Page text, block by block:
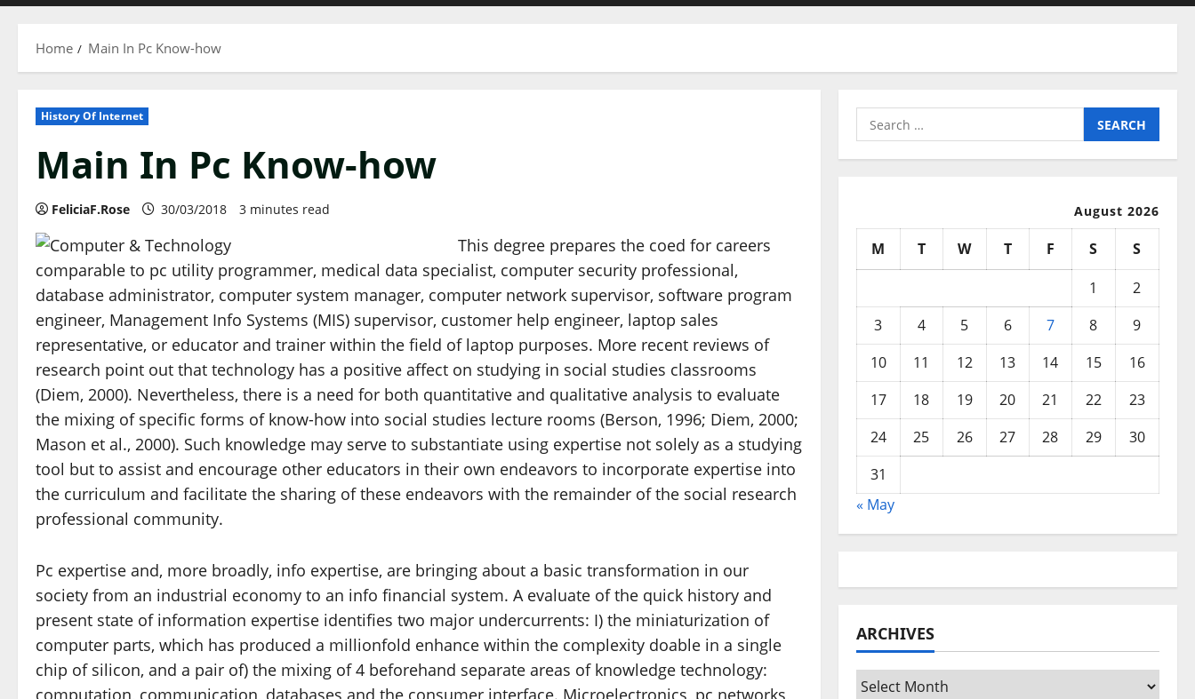
Home Main In Pc Know-how
History Of Internet
Main In Pc Know-how
FeliciaF.Rose 30/03/2018 3 minutes read
This degree prepares the coed for careers
comparable to pc utility programmer, medical data specialist, computer security professional,
database administrator, computer system manager, computer network supervisor, software program
engineer, Management Info Systems (MIS) supervisor, customer help engineer, laptop sales
representative, or educator and trainer within the field of laptop purposes. More recent reviews of
research point out that technology has a positive affect on studying in social studies classrooms
(Diem, 2000). Nevertheless, there is a need for both quantitative and qualitative analysis to evaluate
the mixing of specific forms of know-how into social studies lecture rooms (Berson, 1996; Diem, 2000;
Mason et al., 2000). Such knowledge may serve to substantiate using expertise not solely as a studying
tool but to assist and encourage other educators in their own endeavors to incorporate expertise into
the curriculum and facilitate the sharing of these endeavors with the remainder of the social research
professional community.
Pc expertise and, more broadly, info expertise, are bringing about a basic transformation in our
society from an industrial economy to an info financial system. A evaluate of the quick history and
present state of information expertise identifies two major undercurrents: I) the miniaturization of
computer parts, which has produced a millionfold enhance within the complexity doable in a single
chip of silicon, and a pair of) the mixing of 4 beforehand separate areas of knowledge technology:
computation, communication, databases and the consumer interface. Microelectronics, pc networks,
Search
for:
August 2026
M T W T F S
S
1
2
3
4 5 6 7 8
9
10
11 12 13 14 15
16
17
18 19 20 21 22
23
24
25 26 27 28 29
30
31
« May
ARCHIVES
Archives